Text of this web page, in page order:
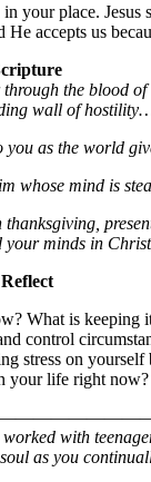
your place.
accepts us
the blood
wall of
as the world
whose mind is
minds in
Reflect
What is keeping
control
on yourself
your life right
with
as you